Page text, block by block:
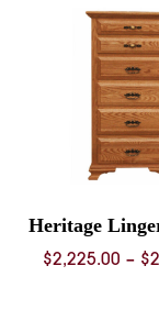
Heritage
$2,225.00 – $